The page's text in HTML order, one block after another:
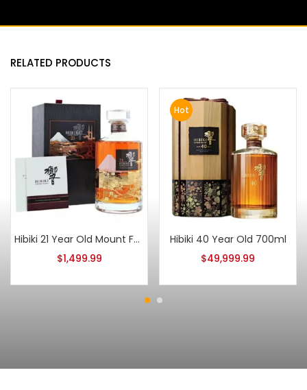
RELATED PRODUCTS
Hibiki 21 Year Old Mount Fuji LImited Edition
$1,499.99
Hot
Hibiki 40 Year Old 700ml
$49,999.99